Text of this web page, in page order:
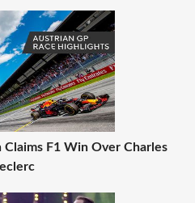
F1 Win Over Charles